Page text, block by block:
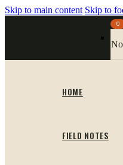
Skip to main content Skip to
0
HOME
FIELD NOTES